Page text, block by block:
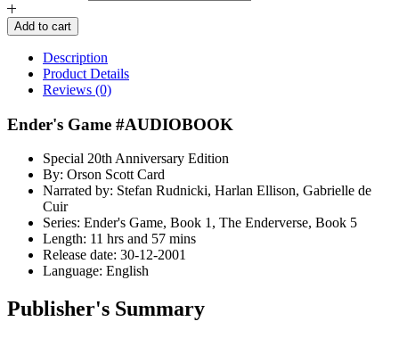
Add to cart
Description
Product Details
Reviews (0)
Ender's Game #AUDIOBOOK
Special 20th Anniversary Edition
By: Orson Scott Card
Narrated by: Stefan Rudnicki, Harlan Ellison, Gabrielle de
Cuir
Series: Ender's Game, Book 1, The Enderverse, Book 5
Length: 11 hrs and 57 mins
Release date: 30-12-2001
Language: English
Publisher's Summary